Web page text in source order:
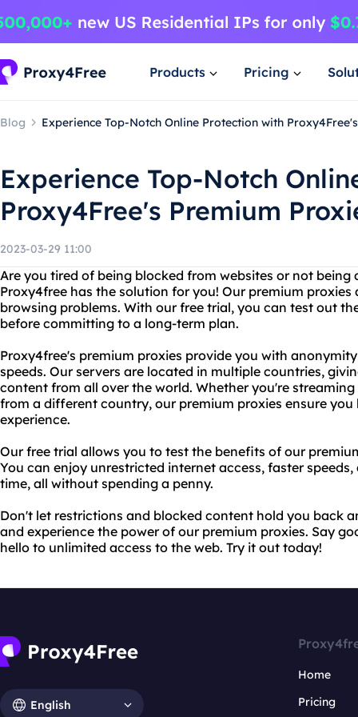
Products Pricing
Blog Experience Top-Notch Online Protection with
Experience Top-Notch
Proxy4Free's Premium
2023-03-29 11:00
Are you tired of being blocked from websites or not being
Proxy4free has the solution for you! Our premium
browsing problems. With our free trial, you can test out
before committing to a long-term plan.
Proxy4free's premium proxies provide you with
speeds. Our servers are located in multiple countries,
content from all over the world. Whether you're
from a different country, our premium proxies ensure you
experience.
Our free trial allows you to test the benefits of our
You can enjoy unrestricted internet access, faster
time, all without spending a penny.
Don't let restrictions and blocked content hold you back
and experience the power of our premium proxies. Say
hello to unlimited access to the web. Try it out today!
English
Home
Pricing